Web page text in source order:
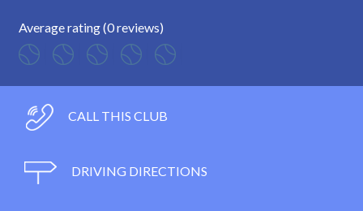
Average rating (0 reviews)
CALL THIS CLUB
DRIVING DIRECTIONS